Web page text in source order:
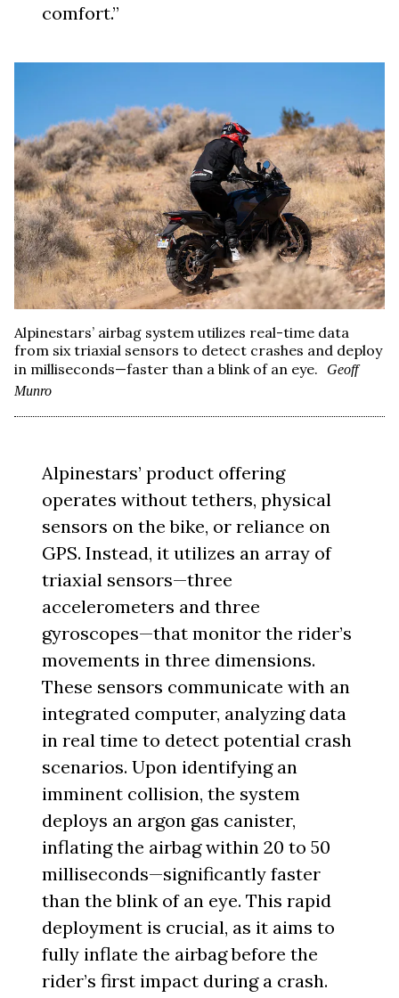
comfort.”
Alpinestars’ airbag system utilizes real-time data
from six triaxial sensors to detect crashes and deploy
in milliseconds—faster than a blink of an eye.
Geoff
Munro
Alpinestars’ product offering
operates without tethers, physical
sensors on the bike, or reliance on
GPS. Instead, it utilizes an array of
triaxial sensors—three
accelerometers and three
gyroscopes—that monitor the rider’s
movements in three dimensions.
These sensors communicate with an
integrated computer, analyzing data
in real time to detect potential crash
scenarios. Upon identifying an
imminent collision, the system
deploys an argon gas canister,
inflating the airbag within 20 to 50
milliseconds—significantly faster
than the blink of an eye. This rapid
deployment is crucial, as it aims to
fully inflate the airbag before the
rider’s first impact during a crash.